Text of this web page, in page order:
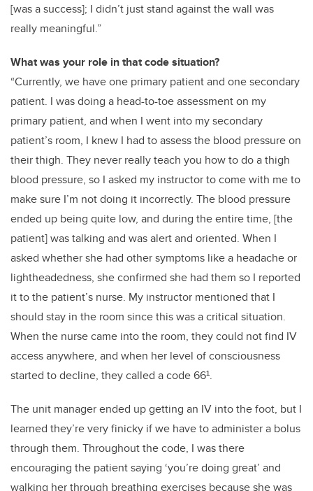
[was a success]; I didn’t just stand against the wall was
really meaningful.”
What was your role in that code situation?
“Currently, we have one primary patient and one secondary
patient. I was doing a head-to-toe assessment on my
primary patient, and when I went into my secondary
patient’s room, I knew I had to assess the blood pressure on
their thigh. They never really teach you how to do a thigh
blood pressure, so I asked my instructor to come with me to
make sure I’m not doing it incorrectly. The blood pressure
ended up being quite low, and during the entire time, [the
patient] was talking and was alert and oriented. When I
asked whether she had other symptoms like a headache or
lightheadedness, she confirmed she had them so I reported
it to the patient’s nurse. My instructor mentioned that I
should stay in the room since this was a critical situation.
When the nurse came into the room, they could not find IV
access anywhere, and when her level of consciousness
started to decline, they called a code 66¹.
The unit manager ended up getting an IV into the foot, but I
learned they’re very finicky if we have to administer a bolus
through them. Throughout the code, I was there
encouraging the patient saying ‘you’re doing great’ and
walking her through breathing exercises because she was